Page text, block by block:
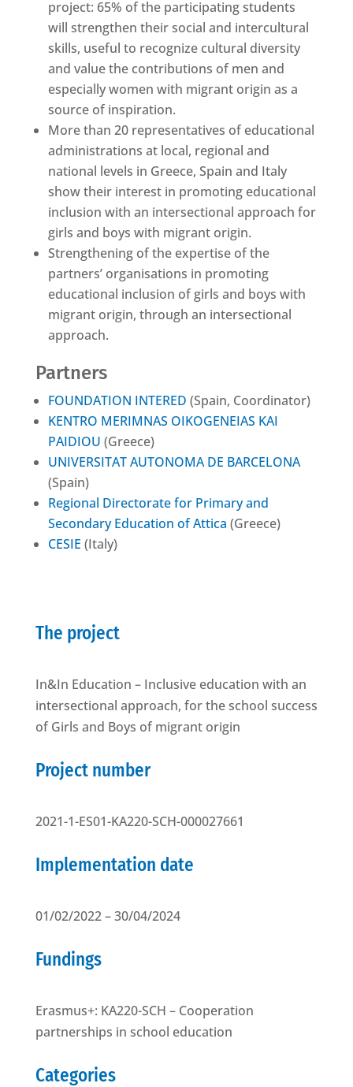
project: 65% of the participating students
will strengthen their social and intercultural
skills, useful to recognize cultural diversity
and value the contributions of men and
especially women with migrant origin as a
source of inspiration.
More than 20 representatives of educational
administrations at local, regional and
national levels in Greece, Spain and Italy
show their interest in promoting educational
inclusion with an intersectional approach for
girls and boys with migrant origin.
Strengthening of the expertise of the
partners’ organisations in promoting
educational inclusion of girls and boys with
migrant origin, through an intersectional
approach.
Partners
FOUNDATION INTERED (Spain, Coordinator)
KENTRO MERIMNAS OIKOGENEIAS KAI
PAIDIOU (Greece)
UNIVERSITAT AUTONOMA DE BARCELONA
(Spain)
Regional Directorate for Primary and
Secondary Education of Attica (Greece)
CESIE (Italy)
The project
In&In Education – Inclusive education with an
intersectional approach, for the school success
of Girls and Boys of migrant origin
Project number
2021-1-ES01-KA220-SCH-000027661
Implementation date
01/02/2022 – 30/04/2024
Fundings
Erasmus+: KA220-SCH – Cooperation
partnerships in school education
Categories